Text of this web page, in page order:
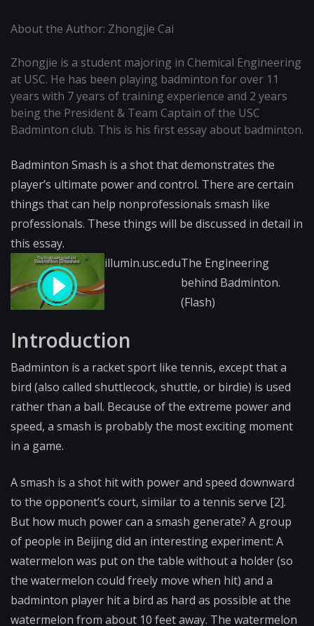
About the Author: Zhongjie Cai
Zhongjie is a student majoring in Chemical Engineering
at USC. He has been playing badminton for over 11
years with 7 years of training experience and 2 years
being the President & Team Captain of the USC
Badminton club. This is his first essay about badminton.
Badminton Smash is a shot that demonstrates the
player’s ultimate power and control. There are certain
things that can help nonprofessionals smash like
professionals. These things will be discussed in detail in
this essay.
illumin.usc.eduThe Engineering
behind Badminton.
(Flash)
Introduction
Badminton is a racket sport like tennis, except that a
bird (also called shuttlecock, shuttle, or birdie) is used
rather than a ball. Because of the extreme power and
speed, a smash is probably the most exciting moment
in a game.
A smash is a shot hit with power and speed downward
to the opponent’s court, similar to a tennis serve [2].
But how much power can a smash generate? A group
of people in Beijing did an interesting experiment: A
watermelon was put on the table without a holder (so
the watermelon could freely move when hit) and a
badminton player hit a bird as hard as possible at the
watermelon from about 10 feet away. The watermelon